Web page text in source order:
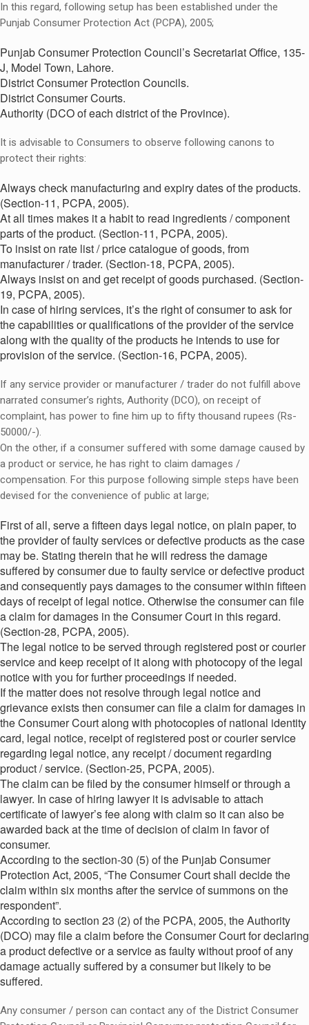
In this regard, following setup has been established under the
Punjab Consumer Protection Act (PCPA), 2005;
Punjab Consumer Protection Council’s Secretariat Office, 135-
J, Model Town, Lahore.
District Consumer Protection Councils.
District Consumer Courts.
Authority (DCO of each district of the Province).
It is advisable to Consumers to observe following canons to
protect their rights:
Always check manufacturing and expiry dates of the products.
(Section-11, PCPA, 2005).
At all times makes it a habit to read ingredients / component
parts of the product. (Section-11, PCPA, 2005).
To insist on rate list / price catalogue of goods, from
manufacturer / trader. (Section-18, PCPA, 2005).
Always insist on and get receipt of goods purchased. (Section-
19, PCPA, 2005).
In case of hiring services, it’s the right of consumer to ask for
the capabilities or qualifications of the provider of the service
along with the quality of the products he intends to use for
provision of the service. (Section-16, PCPA, 2005).
If any service provider or manufacturer / trader do not fulfill above
narrated consumer’s rights, Authority (DCO), on receipt of
complaint, has power to fine him up to fifty thousand rupees (Rs-
50000/-).
On the other, if a consumer suffered with some damage caused by
a product or service, he has right to claim damages /
compensation. For this purpose following simple steps have been
devised for the convenience of public at large;
First of all, serve a fifteen days legal notice, on plain paper, to
the provider of faulty services or defective products as the case
may be. Stating therein that he will redress the damage
suffered by consumer due to faulty service or defective product
and consequently pays damages to the consumer within fifteen
days of receipt of legal notice. Otherwise the consumer can file
a claim for damages in the Consumer Court in this regard.
(Section-28, PCPA, 2005).
The legal notice to be served through registered post or courier
service and keep receipt of it along with photocopy of the legal
notice with you for further proceedings if needed.
If the matter does not resolve through legal notice and
grievance exists then consumer can file a claim for damages in
the Consumer Court along with photocopies of national identity
card, legal notice, receipt of registered post or courier service
regarding legal notice, any receipt / document regarding
product / service. (Section-25, PCPA, 2005).
The claim can be filed by the consumer himself or through a
lawyer. In case of hiring lawyer it is advisable to attach
certificate of lawyer’s fee along with claim so it can also be
awarded back at the time of decision of claim in favor of
consumer.
According to the section-30 (5) of the Punjab Consumer
Protection Act, 2005, “The Consumer Court shall decide the
claim within six months after the service of summons on the
respondent”.
According to section 23 (2) of the PCPA, 2005, the Authority
(DCO) may file a claim before the Consumer Court for declaring
a product defective or a service as faulty without proof of any
damage actually suffered by a consumer but likely to be
suffered.
Any consumer / person can contact any of the District Consumer